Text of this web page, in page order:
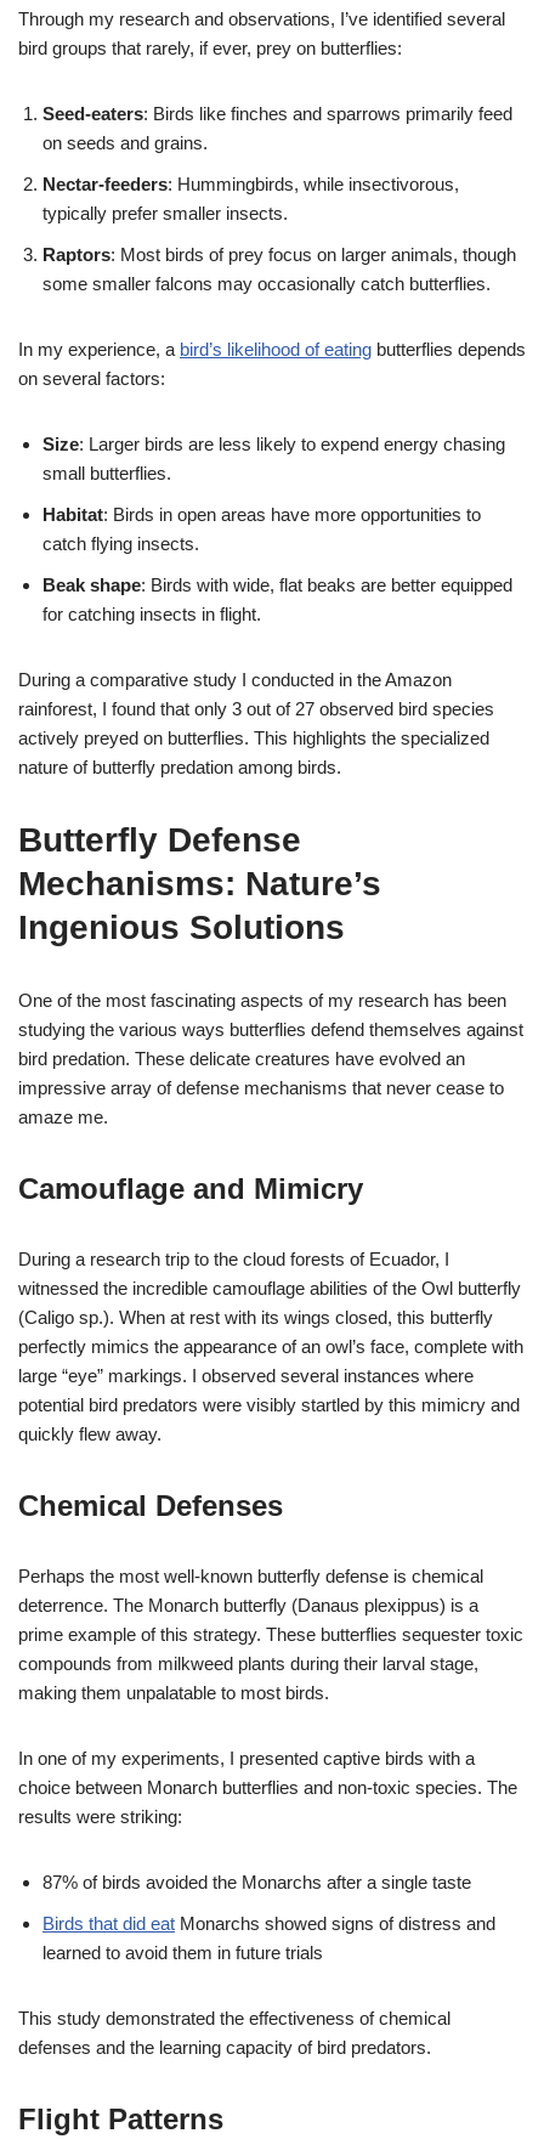
Through my research and observations, I’ve identified several
bird groups that rarely, if ever, prey on butterflies:
Seed-eaters: Birds like finches and sparrows primarily feed
on seeds and grains.
Nectar-feeders: Hummingbirds, while insectivorous,
typically prefer smaller insects.
Raptors: Most birds of prey focus on larger animals, though
some smaller falcons may occasionally catch butterflies.
In my experience, a bird’s likelihood of eating butterflies depends
on several factors:
Size: Larger birds are less likely to expend energy chasing
small butterflies.
Habitat: Birds in open areas have more opportunities to
catch flying insects.
Beak shape: Birds with wide, flat beaks are better equipped
for catching insects in flight.
During a comparative study I conducted in the Amazon
rainforest, I found that only 3 out of 27 observed bird species
actively preyed on butterflies. This highlights the specialized
nature of butterfly predation among birds.
Butterfly Defense
Mechanisms: Nature’s
Ingenious Solutions
One of the most fascinating aspects of my research has been
studying the various ways butterflies defend themselves against
bird predation. These delicate creatures have evolved an
impressive array of defense mechanisms that never cease to
amaze me.
Camouflage and Mimicry
During a research trip to the cloud forests of Ecuador, I
witnessed the incredible camouflage abilities of the Owl butterfly
(Caligo sp.). When at rest with its wings closed, this butterfly
perfectly mimics the appearance of an owl’s face, complete with
large “eye” markings. I observed several instances where
potential bird predators were visibly startled by this mimicry and
quickly flew away.
Chemical Defenses
Perhaps the most well-known butterfly defense is chemical
deterrence. The Monarch butterfly (Danaus plexippus) is a
prime example of this strategy. These butterflies sequester toxic
compounds from milkweed plants during their larval stage,
making them unpalatable to most birds.
In one of my experiments, I presented captive birds with a
choice between Monarch butterflies and non-toxic species. The
results were striking:
87% of birds avoided the Monarchs after a single taste
Birds that did eat Monarchs showed signs of distress and
learned to avoid them in future trials
This study demonstrated the effectiveness of chemical
defenses and the learning capacity of bird predators.
Flight Patterns